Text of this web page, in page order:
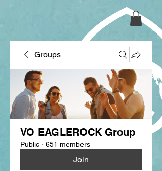
Groups
VO EAGLEROCK Group
Public · 651 members
Join